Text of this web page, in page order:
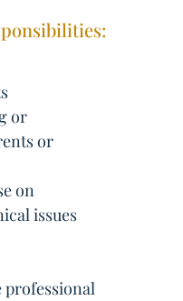
or
or
on
issues
professional